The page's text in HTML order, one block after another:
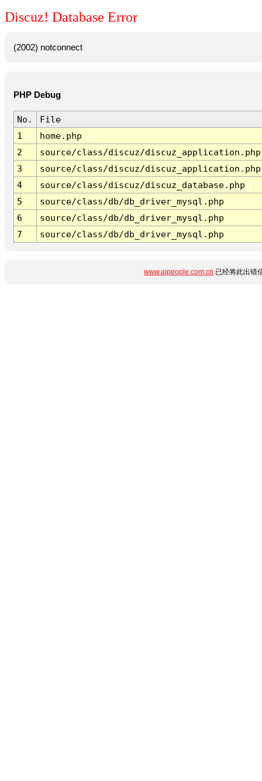
Discuz! Database Error
(2002) notconnect
PHP Debug
No.
File
1
home.php
2
source/class/discuz/discuz_application.php
3
source/class/discuz/discuz_application.php
4
source/class/discuz/discuz_database.php
5
source/class/db/db_driver_mysql.php
6
source/class/db/db_driver_mysql.php
7
source/class/db/db_driver_mysql.php
www.aipeople.com.cn 已经将此出错